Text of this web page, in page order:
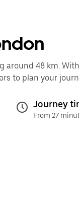
48 km.
to plan your
Journey
From 27